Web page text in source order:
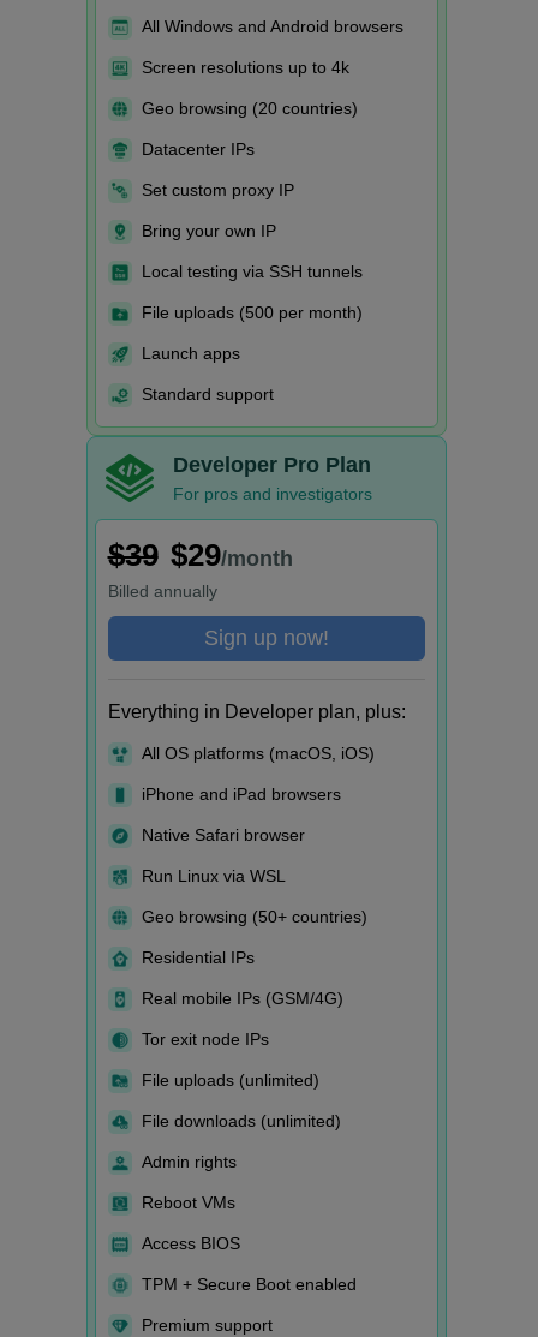
All Windows and Android browsers
Screen resolutions up to 4k
Geo browsing (20 countries)
Datacenter IPs
Set custom proxy IP
Bring your own IP
Local testing via SSH tunnels
File uploads (500 per month)
Launch apps
Standard support
Developer Pro Plan
For pros and investigators
$39 $29/month
Billed annually
Sign up now!
Everything in Developer plan, plus:
All OS platforms (macOS, iOS)
iPhone and iPad browsers
Native Safari browser
Run Linux via WSL
Geo browsing (50+ countries)
Residential IPs
Real mobile IPs (GSM/4G)
Tor exit node IPs
File uploads (unlimited)
File downloads (unlimited)
Admin rights
Reboot VMs
Access BIOS
TPM + Secure Boot enabled
Premium support